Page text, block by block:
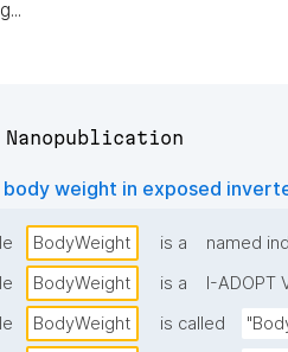
weight in exposed
BodyWeight is a named
BodyWeight is a I-ADOPT
BodyWeight is called